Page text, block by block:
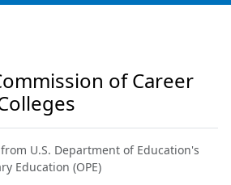
of Career
U.S. Department of Education's
Education (OPE)